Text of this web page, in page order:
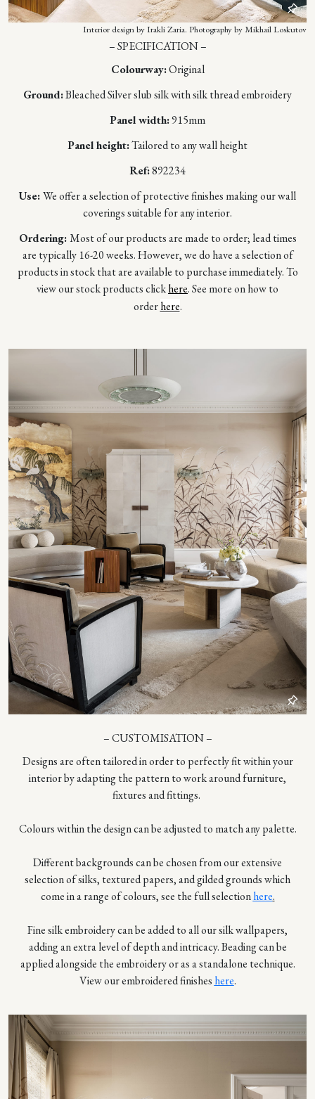
Interior design by Irakli Zaria. Photography by Mikhail Loskutov
– SPECIFICATION –
Colourway:Original
Ground:Bleached Silver slub silk with silk thread embroidery
Panel width:915mm
Panel height:Tailored to any wall height
Ref:892234
Use:We offer a selection of protective finishes making our wall
coverings suitable for any interior.
Ordering:Most of our products are made to order; lead times
are typically 16-20 weeks. However, we do have a selection of
products in stock that are available to purchase immediately. To
view our stock products clickhere. See more on how to
orderhere.
– CUSTOMISATION –
Designs are often tailored in order to perfectly fit within your
interior by adapting the pattern to work around furniture,
fixtures and fittings.
Colours within the design can be adjusted to match any palette.
Different backgrounds can be chosen from our extensive
selection of silks, textured papers, and gilded grounds which
come in a range of colours, see the full selectionhere.
Fine silk embroidery can be added to all our silk wallpapers,
adding an extra level of depth and intricacy. Beading can be
applied alongside the embroidery or as a standalone technique.
View our embroidered finishes here.